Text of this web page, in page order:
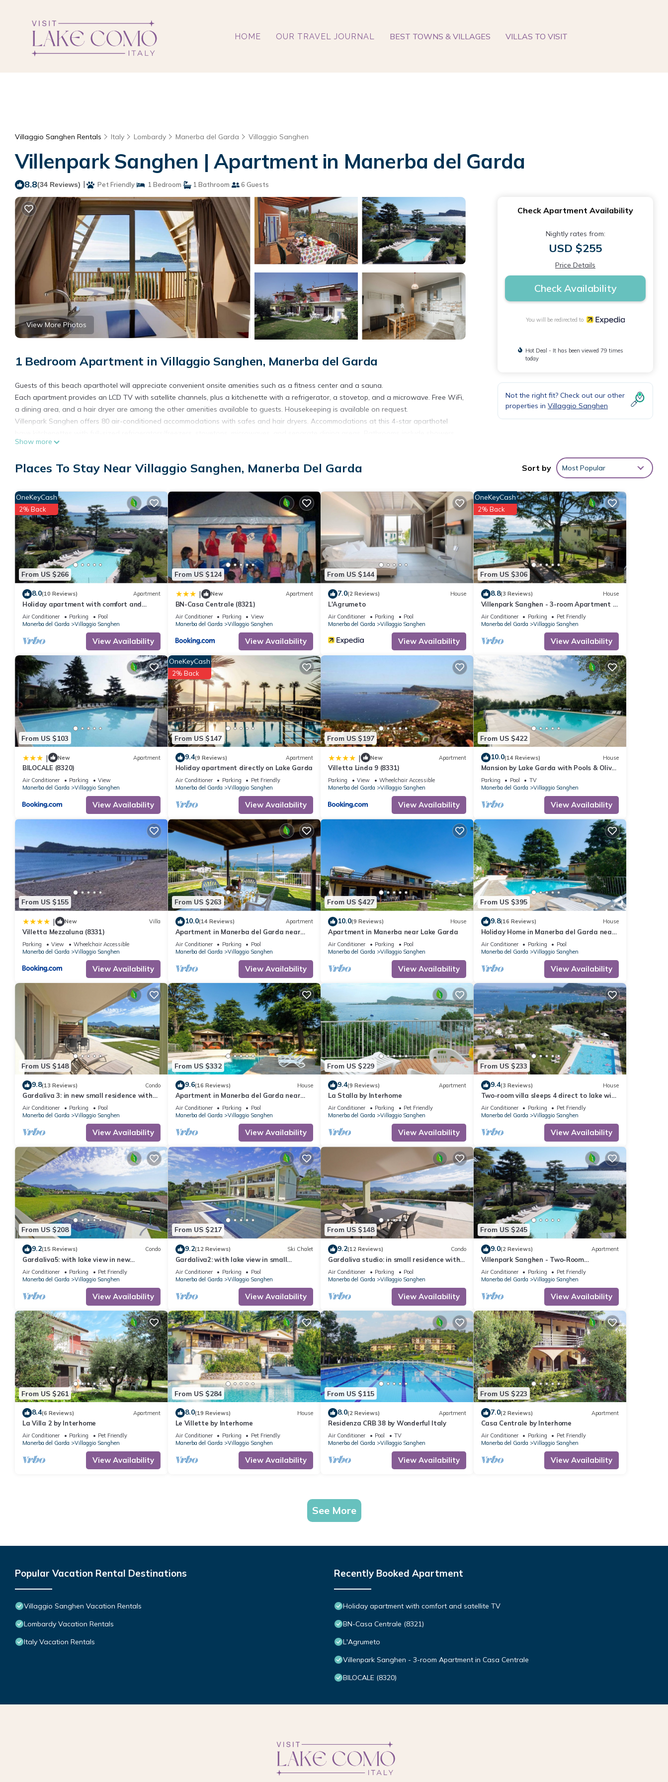
HOME OUR TRAVEL JOURNAL BEST TOWNS & VILLAGES VILLAS TO VISIT
Villaggio Sanghen Rentals Italy Lombardy Manerba del Garda Villaggio Sanghen
Villenpark Sanghen | Apartment in Manerba del Garda
8.8(34 Reviews) | Pet Friendly 1 Bedroom 1 Bathroom 6 Guests
View More Photos
1 Bedroom Apartment in Villaggio Sanghen, Manerba del Garda
Guests of this beach aparthotel will appreciate convenient onsite amenities such as a fitness center and a sauna.
Each apartment provides an LCD TV with satellite channels, plus a kitchenette with a refrigerator, a stovetop, and a microwave. Free WiFi,
a dining area, and a hair dryer are among the other amenities available to guests. Housekeeping is available on request.
Villenpark Sanghen offers 80 air-conditioned accommodations with safes and hair dryers. Accommodations at this 4-star aparthotel
and bidets.
This Manerba del Garda aparthotel provides complimentary wireless Internet access. LCD televisions come with satellite channels.
Housekeeping is provided on request.
Recreational amenities at the aparthotel include an outdoor tennis court, a sauna, a fitness center, and a children's pool.
The recreational activities listed below are available either on site or nearby; fees may apply.
Show more
Check Apartment Availability
Nightly rates from:
USD $255
Price Details
Check Availability
You will be redirected to
Hot Deal - It has been viewed 79 times
today
Not the right fit? Check out our other
properties in Villaggio Sanghen
Places To Stay Near Villaggio Sanghen, Manerba Del Garda Sort by Most Popular
From US $266
OneKeyCash
2% Back
8.0(10 Reviews) Apartment
Holiday apartment with comfort and
satellite TV
Air Conditioner Parking
Pool
Manerba del Garda
Villaggio Sanghen
View Availability
From US $124
| New Apartment
BN-Casa Centrale (8321)
Air Conditioner Parking
View
Manerba del Garda
Villaggio Sanghen
View Availability
From US $144
7.0(2 Reviews) House
L'Agrumeto
Air Conditioner Parking
Pool
Manerba del Garda
Villaggio Sanghen
View Availability
From US $306
OneKeyCash
2% Back
8.8(3 Reviews) House
Villenpark Sanghen - 3-room Apartment in
Casa Centrale
Air Conditioner Parking
Pet Friendly
Manerba del Garda
Villaggio Sanghen
View Availability
From US $103
| New Apartment
BILOCALE (8320)
Air Conditioner Parking
View
Manerba del Garda
Villaggio Sanghen
View Availability
From US $147
OneKeyCash
2% Back
9.4(9 Reviews) Apartment
Holiday apartment directly on Lake Garda
Air Conditioner Parking
Pet Friendly
Manerba del Garda
Villaggio Sanghen
View Availability
From US $197
| New Apartment
Villetta Linda 9 (8331)
Parking View
Wheelchair Accessible
Manerba del Garda
Villaggio Sanghen
View Availability
From US $422
10.0(14 Reviews) House
Mansion by Lake Garda with Pools & Olive
Trees
Parking Pool
TV
Manerba del Garda
Villaggio Sanghen
View Availability
From US $155
| New Villa
Villetta Mezzaluna (8331)
Parking View
Wheelchair Accessible
Manerba del Garda
Villaggio Sanghen
View Availability
From US $263
10.0(14 Reviews) Apartment
Apartment in Manerba del Garda near
Lake Garda
Air Conditioner Parking
Pool
Manerba del Garda
Villaggio Sanghen
View Availability
From US $427
10.0(9 Reviews) House
Apartment in Manerba near Lake Garda
Air Conditioner Parking
Pool
Manerba del Garda
Villaggio Sanghen
View Availability
From US $395
9.8(16 Reviews) House
Holiday Home in Manerba del Garda near
Lake
Air Conditioner Parking
Pool
Manerba del Garda
Villaggio Sanghen
View Availability
From US $148
9.8(13 Reviews) Condo
Gardaliva 3: in new small residence with
pool near to the beach
Air Conditioner Parking
Pool
Manerba del Garda
Villaggio Sanghen
View Availability
From US $332
9.6(16 Reviews) House
Apartment in Manerba del Garda near
Lake Garda
Air Conditioner Parking
Pool
Manerba del Garda
Villaggio Sanghen
View Availability
From US $229
9.4(9 Reviews) Apartment
La Stalla by Interhome
Air Conditioner Parking
Pet Friendly
Manerba del Garda
Villaggio Sanghen
View Availability
From US $233
9.4(3 Reviews) House
Two-room villa sleeps 4 direct to lake with
pool and tennis
Air Conditioner Parking
Pet Friendly
Manerba del Garda
Villaggio Sanghen
View Availability
From US $208
9.2(15 Reviews) Condo
Gardaliva5: with lake view in new
residence with pool near to the lake
Air Conditioner Parking
Pet Friendly
Manerba del Garda
Villaggio Sanghen
View Availability
From US $217
9.2(12 Reviews) Ski Chalet
Gardaliva2: with lake view in small
residence near to the lake
Air Conditioner Parking
Pool
Manerba del Garda
Villaggio Sanghen
View Availability
From US $148
9.2(12 Reviews) Condo
Gardaliva studio: in small residence with
pool near to the lake
Air Conditioner Parking
Pool
Manerba del Garda
Villaggio Sanghen
View Availability
From US $245
9.0(2 Reviews) Apartment
Villenpark Sanghen - Two-Room
Apartment in Casa Centrale
Air Conditioner Parking
Pet Friendly
Manerba del Garda
Villaggio Sanghen
View Availability
From US $261
8.4(6 Reviews) Apartment
La Villa 2 by Interhome
Air Conditioner Parking
Pet Friendly
Manerba del Garda
Villaggio Sanghen
View Availability
From US $284
8.0(19 Reviews) House
Le Villette by Interhome
Air Conditioner Parking
Pet Friendly
Manerba del Garda
Villaggio Sanghen
View Availability
From US $115
8.0(2 Reviews) Apartment
Residenza CRB 38 by Wonderful Italy
Air Conditioner Pool
TV
Manerba del Garda
Villaggio Sanghen
View Availability
From US $223
7.0(2 Reviews) Apartment
Casa Centrale by Interhome
Air Conditioner Parking
Pet Friendly
Manerba del Garda
Villaggio Sanghen
View Availability
See More
Popular Vacation Rental Destinations
Villaggio Sanghen Vacation Rentals
Lombardy Vacation Rentals
Italy Vacation Rentals
Recently Booked Apartment
Holiday apartment with comfort and satellite TV
BN-Casa Centrale (8321)
L'Agrumeto
Villenpark Sanghen - 3-room Apartment in Casa Centrale
BILOCALE (8320)